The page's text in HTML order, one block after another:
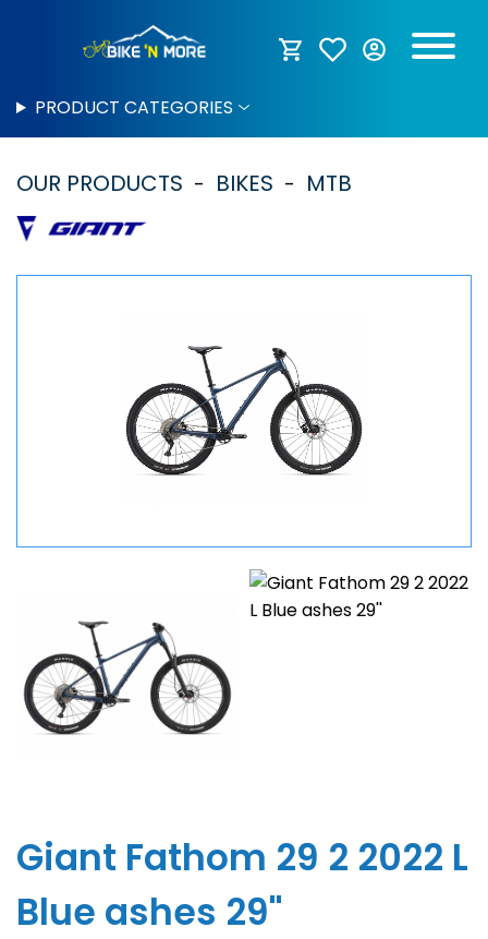
PRODUCT CATEGORIES
OUR PRODUCTS BIKES MTB
Giant Fathom 29 2 2022 L
Blue ashes 29''